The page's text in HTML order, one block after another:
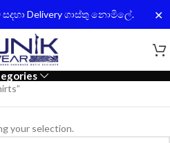
Delivery ගාස්තු නොමිලේ. ✕
your selection.